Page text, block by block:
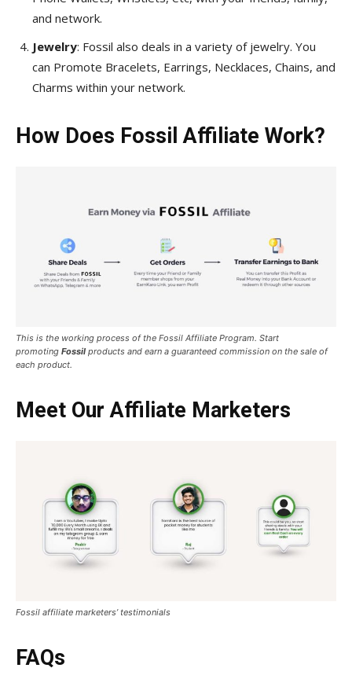
and network.
Jewelry: Fossil also deals in a variety of jewelry. You
can Promote Bracelets, Earrings, Necklaces, Chains, and
Charms within your network.
How Does Fossil Affiliate Work?
This is the working process of the Fossil Affiliate Program. Start
promoting Fossil products and earn a guaranteed commission on the sale of
each product.
Meet Our Affiliate Marketers
Fossil affiliate marketers’ testimonials
FAQs